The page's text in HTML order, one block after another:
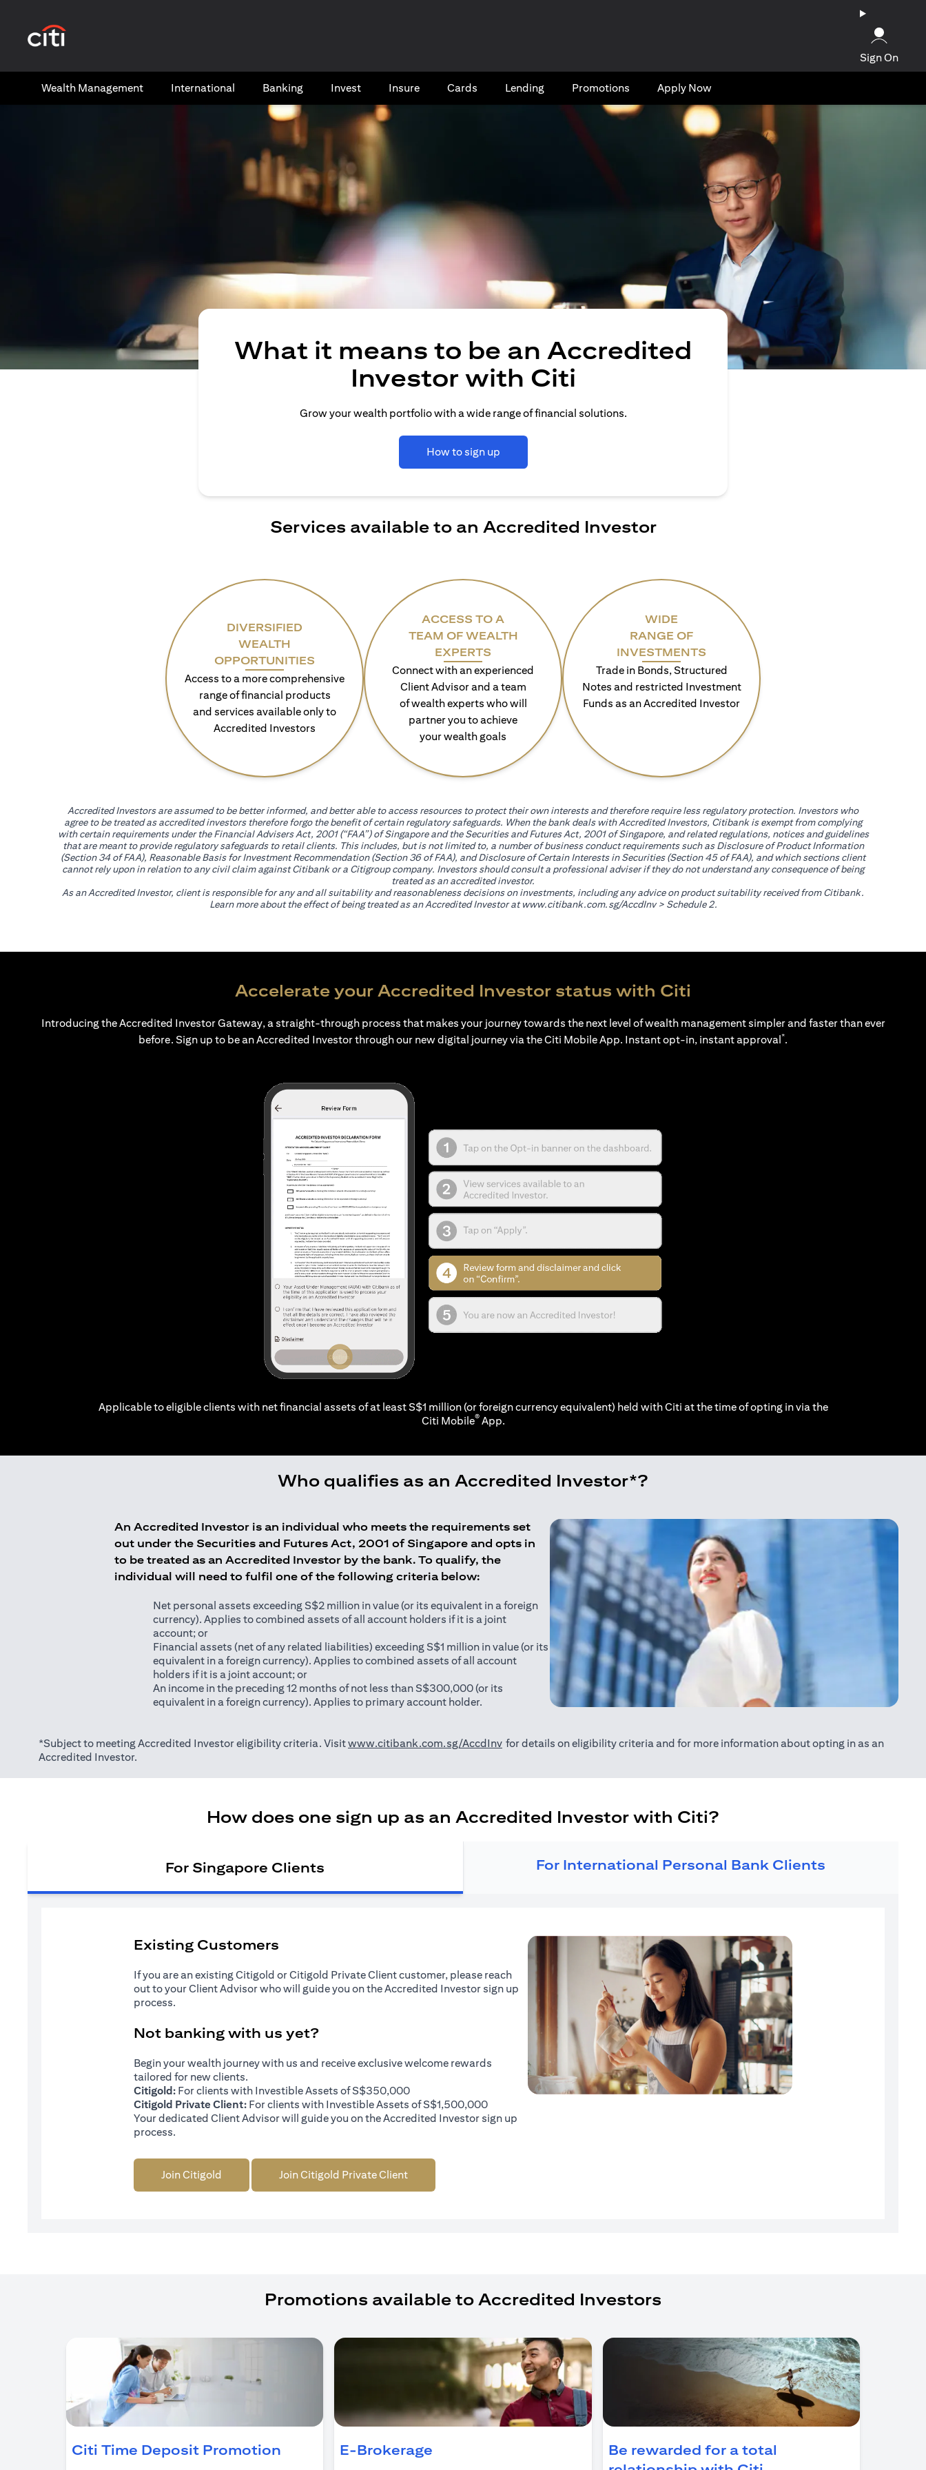
Sign On
Wealth​ Management International​ Banking​ Invest Insure Cards​ Lending Promotions Apply Now
What it means to be an Accredited
Investor with Citi
Grow your wealth portfolio with a wide range of financial solutions.
How to sign up
Services available to an Accredited Investor
DIVERSIFIED
WEALTH
OPPORTUNITIES
Access to a more comprehensive
range of financial products
and services available only to
Accredited Investors
ACCESS TO A
TEAM OF WEALTH
EXPERTS
Connect with an experienced
Client Advisor and a team
of wealth experts who will
partner you to achieve
your wealth goals
WIDE
RANGE OF
INVESTMENTS
Trade in Bonds, Structured
Notes and restricted Investment
Funds as an Accredited Investor
Accredited Investors are assumed to be better informed, and better able to access resources to protect their own interests and therefore require less regulatory protection. Investors who
agree to be treated as accredited investors therefore forgo the benefit of certain regulatory safeguards. When the bank deals with Accredited Investors, Citibank is exempt from complying
with certain requirements under the Financial Advisers Act, 2001 (“FAA”) of Singapore and the Securities and Futures Act, 2001 of Singapore, and related regulations, notices and guidelines
that are meant to provide regulatory safeguards to retail clients. This includes, but is not limited to, a number of business conduct requirements such as Disclosure of Product Information
(Section 34 of FAA), Reasonable Basis for Investment Recommendation (Section 36 of FAA), and Disclosure of Certain Interests in Securities (Section 45 of FAA), and which sections client
cannot rely upon in relation to any civil claim against Citibank or a Citigroup company. Investors should consult a professional adviser if they do not understand any consequence of being
treated as an accredited investor.
As an Accredited Investor, client is responsible for any and all suitability and reasonableness decisions on investments, including any advice on product suitability received from Citibank.
Learn more about the effect of being treated as an Accredited Investor atwww.citibank.com.sg/AccdInv(opens in a new tab)
> Schedule 2.
Accelerate your Accredited Investor status with Citi
Introducing the Accredited Investor Gateway, a straight-through process that makes your journey towards the next level of wealth management simpler and faster than ever
before. Sign up to be an Accredited Investor through our new digital journey via the Citi Mobile App. Instant opt-in, instant approval*.
Applicable to eligible clients with net financial assets of at least S$1 million (or foreign currency equivalent) held with Citi at the time of opting in via the
Citi Mobile®App.
Who qualifies as an Accredited Investor*?
An Accredited Investor is an individual who meets the requirements set
out under the Securities and Futures Act, 2001 of Singapore and opts in
to be treated as an Accredited Investor by the bank. To qualify, the
individual will need to fulfil one of the following criteria below:
Net personal assets exceeding S$2 million in value (or its equivalent in a foreign
currency). Applies to combined assets of all account holders if it is a joint
account; or
Financial assets (net of any related liabilities) exceeding S$1 million in value (or its
equivalent in a foreign currency). Applies to combined assets of all account
holders if it is a joint account; or
An income in the preceding 12 months of not less than S$300,000 (or its
equivalent in a foreign currency). Applies to primary account holder.
*Subject to meeting Accredited Investor eligibility criteria. Visitwww.citibank.com.sg/AccdInv(opens in a new tab)
for details on eligibility criteria and for more information about opting in as an
Accredited Investor.
How does one sign up as an Accredited Investor with Citi?
For Singapore Clients For International Personal Bank Clients
Existing Customers
If you are an existing Citigold or Citigold Private Client customer, please reach
out to your Client Advisor who will guide you on the Accredited Investor sign up
process.
Not banking with us yet?
Begin your wealth journey with us and receive exclusive welcome rewards
tailored for new clients.
Citigold: For clients with Investible Assets of S$350,000
Citigold Private Client: For clients with Investible Assets of S$1,500,000
Your dedicated Client Advisor will guide you on the Accredited Investor sign up
process.
Join Citigold Join Citigold Private Client
Promotions available to Accredited Investors
Citi Time Deposit Promotion (opens in a new tab)
E-Brokerage
Be rewarded for a total